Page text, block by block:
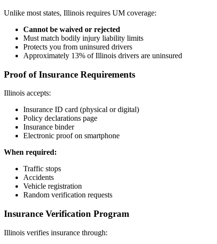
Unlike most states, Illinois requires UM coverage:
Cannot be waived or rejected
Must match bodily injury liability limits
Protects you from uninsured drivers
Approximately 13% of Illinois drivers are uninsured
Proof of Insurance Requirements
Illinois accepts:
Insurance ID card (physical or digital)
Policy declarations page
Insurance binder
Electronic proof on smartphone
When required:
Traffic stops
Accidents
Vehicle registration
Random verification requests
Insurance Verification Program
Illinois verifies insurance through: